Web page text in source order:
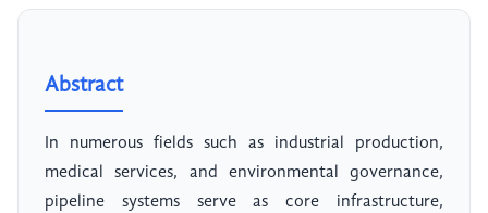
Abstract
In numerous fields such as industrial production,
medical services, and environmental governance,
pipeline systems serve as core infrastructure,